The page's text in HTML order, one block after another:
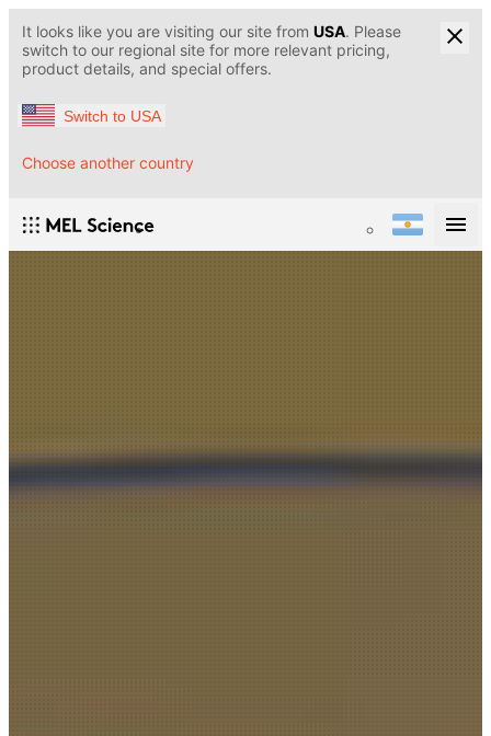
It looks like you are visiting our site from USA. Please
switch to our regional site for more relevant pricing,
product details, and special offers.
Switch to USA
Choose another country